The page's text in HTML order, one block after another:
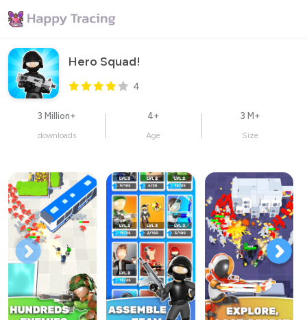
Hero Squad!
4
3 Million+
downloads
4+
Age
3 M+
Size